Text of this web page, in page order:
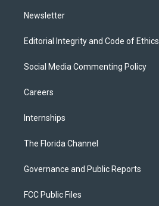
Newsletter
Editorial Integrity and Code of Ethics
Social Media Commenting Policy
Careers
Internships
The Florida Channel
Governance and Public Reports
FCC Public Files